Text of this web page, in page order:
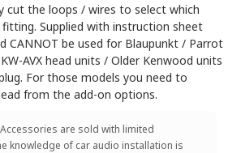
cut the loops / wires to select which
Supplied with instruction sheet
CANNOT be used for Blaupunkt / Parrot
AVX head units / Older Kenwood units
For those models you need to
from the add-on options.
are sold with limited
knowledge of car audio installation is